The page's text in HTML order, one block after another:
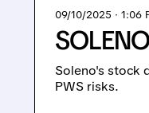
09/10/2025 · 1:06
Soleno's stock
PWS risks.